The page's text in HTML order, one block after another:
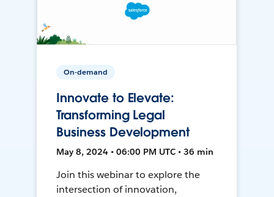
On-demand
Innovate to Elevate:
Transforming Legal
Business Development
May 8, 2024 • 06:00 PM UTC • 36 min
Join this webinar to explore the
intersection of innovation,